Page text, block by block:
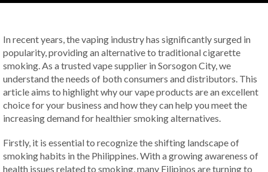
In recent years, the vaping industry has significantly surged in
popularity, providing an alternative to traditional cigarette
smoking. As a trusted vape supplier in Sorsogon City, we
understand the needs of both consumers and distributors. This
article aims to highlight why our vape products are an excellent
choice for your business and how they can help you meet the
increasing demand for healthier smoking alternatives.
Firstly, it is essential to recognize the shifting landscape of
smoking habits in the Philippines. With a growing awareness of
health issues related to smoking, many Filipinos are turning to